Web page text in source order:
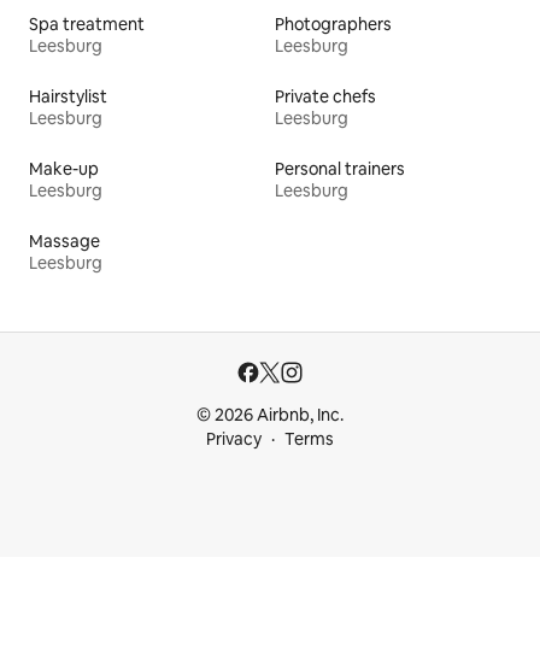
Spa treatment
Leesburg
Photographers
Leesburg
Hairstylist
Leesburg
Private chefs
Leesburg
Make-up
Leesburg
Personal trainers
Leesburg
Massage
Leesburg
© 2026 Airbnb, Inc.
Privacy
Terms